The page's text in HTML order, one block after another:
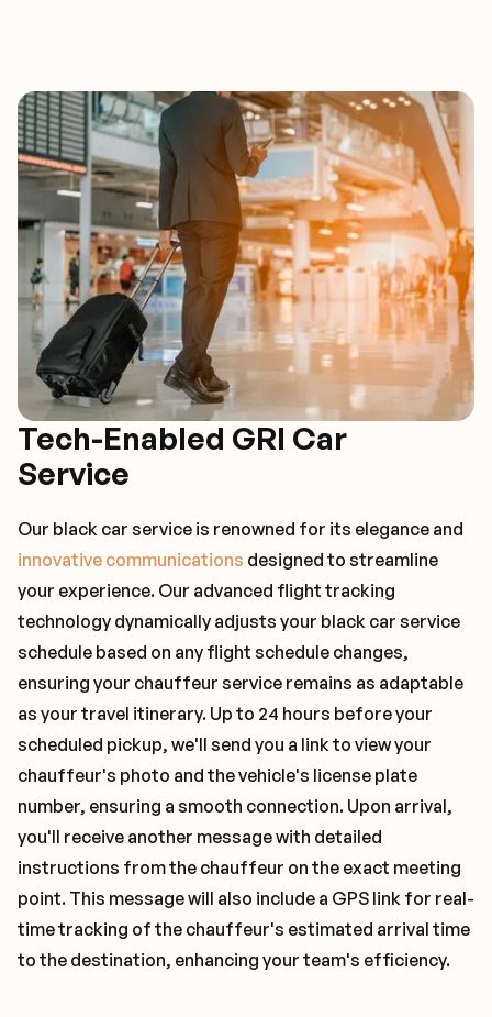
Tech-Enabled GRI Car
Service
Our black car service is renowned for its elegance and
innovative communications designed to streamline
your experience. Our advanced flight tracking
technology dynamically adjusts your black car service
schedule based on any flight schedule changes,
ensuring your chauffeur service remains as adaptable
as your travel itinerary. Up to 24 hours before your
scheduled pickup, we'll send you a link to view your
chauffeur's photo and the vehicle's license plate
number, ensuring a smooth connection. Upon arrival,
you'll receive another message with detailed
instructions from the chauffeur on the exact meeting
point. This message will also include a GPS link for real-
time tracking of the chauffeur's estimated arrival time
to the destination, enhancing your team's efficiency.